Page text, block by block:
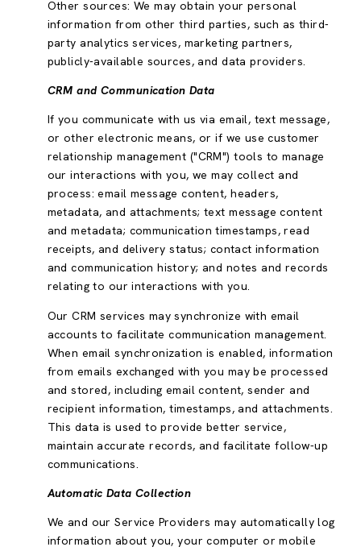
Other sources: We may obtain your personal
information from other third parties, such as third-
party analytics services, marketing partners,
publicly-available sources, and data providers.
CRM and Communication Data
If you communicate with us via email, text message,
or other electronic means, or if we use customer
relationship management ("CRM") tools to manage
our interactions with you, we may collect and
process: email message content, headers,
metadata, and attachments; text message content
and metadata; communication timestamps, read
receipts, and delivery status; contact information
and communication history; and notes and records
relating to our interactions with you.
Our CRM services may synchronize with email
accounts to facilitate communication management.
When email synchronization is enabled, information
from emails exchanged with you may be processed
and stored, including email content, sender and
recipient information, timestamps, and attachments.
This data is used to provide better service,
maintain accurate records, and facilitate follow-up
communications.
Automatic Data Collection
We and our Service Providers may automatically log
information about you, your computer or mobile